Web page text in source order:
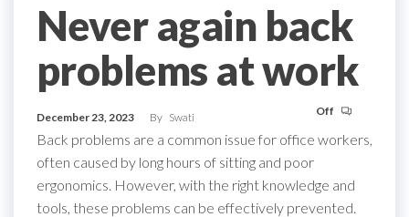
Never again back
problems at work
December 23, 2023 By Swati Off
Back problems are a common issue for office workers,
often caused by long hours of sitting and poor
ergonomics. However, with the right knowledge and
tools, these problems can be effectively prevented.